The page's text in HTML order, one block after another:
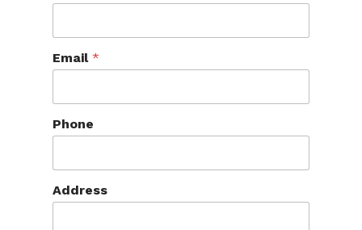
Email*
Phone
s
T
Address